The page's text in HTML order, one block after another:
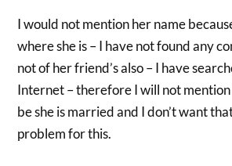
I would not mention her name
where she is – I have not found any
not of her friend’s also – I have
Internet – therefore I will not mention
be she is married and I don’t want
problem for this.